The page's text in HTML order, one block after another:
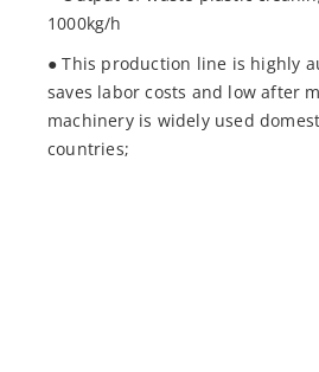
1000kg/h
● This production line is highly
saves labor costs and low after
machinery is widely used
countries;